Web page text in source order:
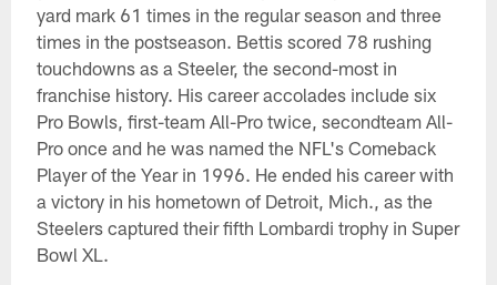
yard mark 61 times in the regular season and three
times in the postseason. Bettis scored 78 rushing
touchdowns as a Steeler, the second-most in
franchise history. His career accolades include six
Pro Bowls, first-team All-Pro twice, secondteam All-
Pro once and he was named the NFL's Comeback
Player of the Year in 1996. He ended his career with
a victory in his hometown of Detroit, Mich., as the
Steelers captured their fifth Lombardi trophy in Super
Bowl XL.